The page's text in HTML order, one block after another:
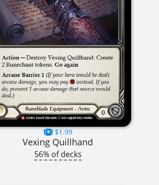
$1.99
Vexing Quillhand
56% of decks